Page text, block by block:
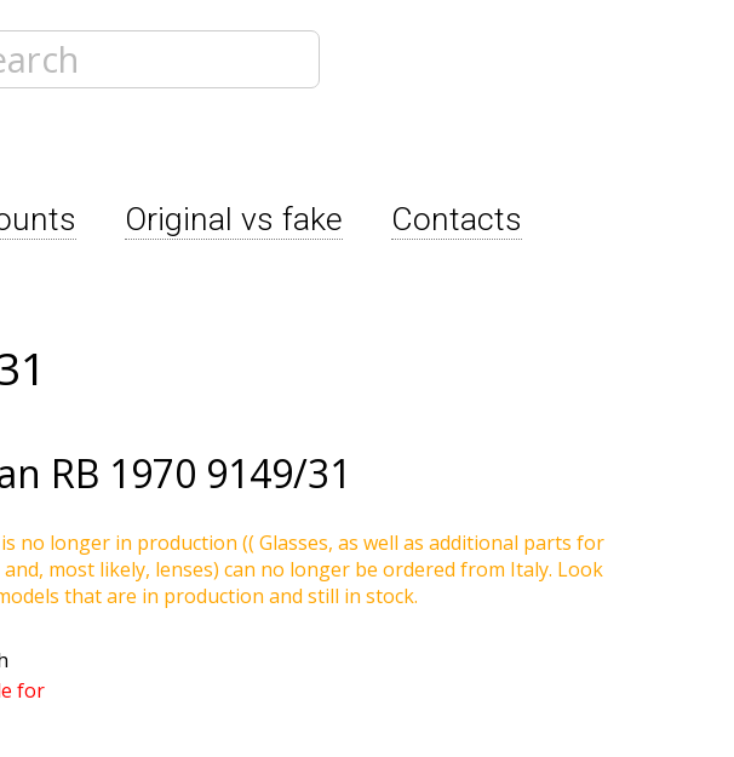
Original vs fake
Contacts
RB 1970 9149/31
no longer in production (( Glasses, as well as additional parts for
most likely, lenses) can no longer be ordered from Italy. Look
that are in production and still in stock.
for